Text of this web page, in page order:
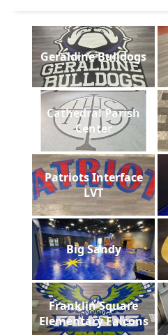
Geraldine Bulldogs
Cathedral Parish
Center
Patriots Interface
LVT
Big Sandy
Franklin Square
Elementary Falcons